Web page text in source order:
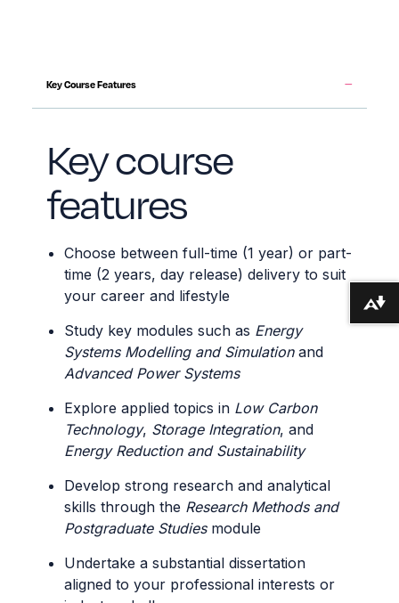
Key Course Features
Key course
features
Choose between full-time (1 year) or part-
time (2 years, day release) delivery to suit
your career and lifestyle
Study key modules such as Energy
Systems Modelling and Simulationand
Advanced Power Systems
Explore applied topics in Low Carbon
Technology, Storage Integration, and
Energy Reduction and Sustainability
Develop strong research and analytical
skills through the Research Methods and
Postgraduate Studiesmodule
Undertake a substantial dissertation
aligned to your professional interests or
Download alternative formats ...